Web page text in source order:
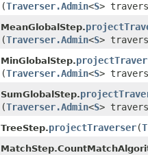
(Traverser.Admin<S>
MeanGlobalStep.
(Traverser.Admin<S>
MinGlobalStep.
(Traverser.Admin<S>
SumGlobalStep.
(Traverser.Admin<S>
TreeStep.projectTraverser​(